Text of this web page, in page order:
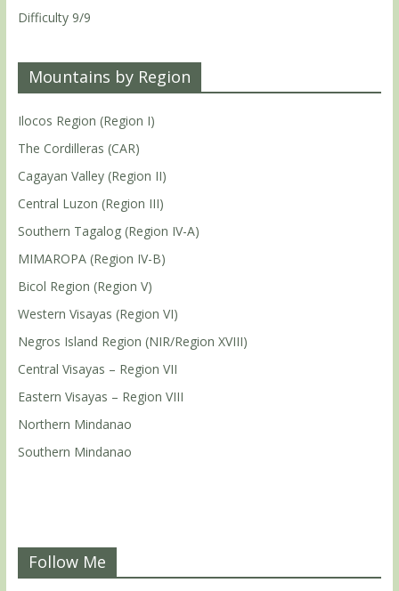
Difficulty 9/9
Mountains by Region
Ilocos Region (Region I)
The Cordilleras (CAR)
Cagayan Valley (Region II)
Central Luzon (Region III)
Southern Tagalog (Region IV-A)
MIMAROPA (Region IV-B)
Bicol Region (Region V)
Western Visayas (Region VI)
Negros Island Region (NIR/Region XVIII)
Central Visayas – Region VII
Eastern Visayas – Region VIII
Northern Mindanao
Southern Mindanao
Follow Me